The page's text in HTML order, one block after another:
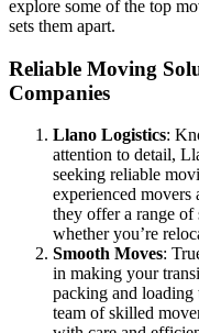
explore some of the top
sets them apart.
Reliable Moving
Companies
Llano Logistics:
attention to detail,
seeking reliable
experienced
they offer a range of
whether you’re
Smooth Moves:
in making your
packing and loading
team of skilled